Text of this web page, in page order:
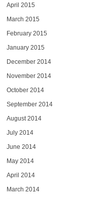
April 2015
March 2015
February 2015
January 2015
December 2014
November 2014
October 2014
September 2014
August 2014
July 2014
June 2014
May 2014
April 2014
March 2014